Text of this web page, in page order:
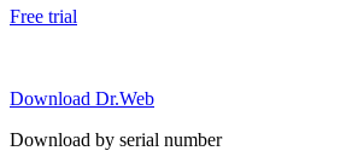
Free trial
Download Dr.Web
Download by serial number